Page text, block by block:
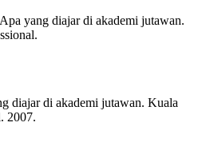
yang diajar di akademi jutawan.
diajar di akademi jutawan. Kuala
2007.